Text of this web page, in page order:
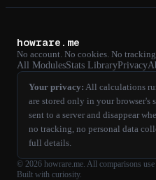
howrare.me
No account. No cookies. No tracking.
All ModulesStats LibraryPrivacy
Your privacy: All calculations
are stored only in your browser's
sent to a server and disappear
no tracking, no personal data
full details.
© 2026 howrare.me. All comparisons
Built with curiosity.